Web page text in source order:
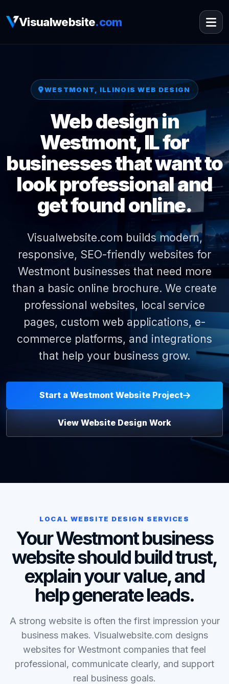
Visualwebsite.com
WESTMONT, ILLINOIS WEB DESIGN
Web design in
Westmont, IL for
businesses that want to
look professional and
get found online.
Visualwebsite.com builds modern,
responsive, SEO-friendly websites for
Westmont businesses that need more
than a basic online brochure. We create
professional websites, local service
pages, custom web applications, e-
commerce platforms, and integrations
that help your business grow.
Start a Westmont Website Project
View Website Design Work
LOCAL WEBSITE DESIGN SERVICES
Your Westmont business
website should build trust,
explain your value, and
help generate leads.
A strong website is often the first impression your
business makes. Visualwebsite.com designs
websites for Westmont companies that feel
professional, communicate clearly, and support
real business goals.